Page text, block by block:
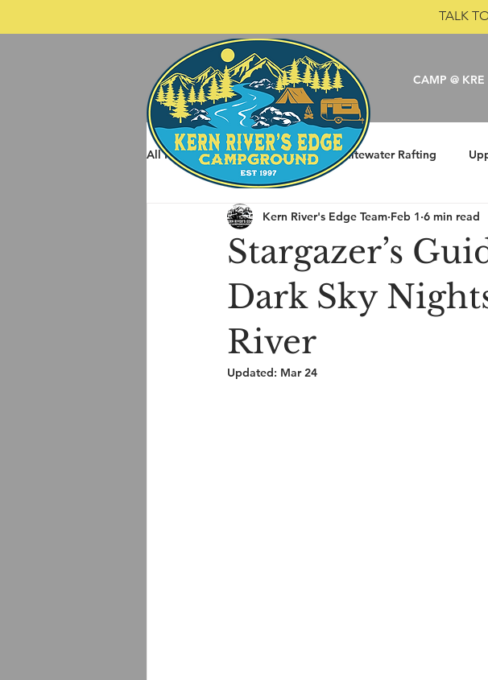
TALK
CAMP @ KRE
All Posts Spring Rafting Whitewater Rafting
Other Things to do around Kernville Camping
Stargazer’s
Dark Sky
River
Kern River's Edge Team Feb 1 6 min read
Updated: Mar 24